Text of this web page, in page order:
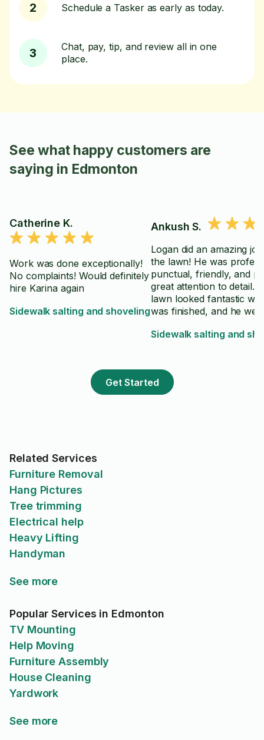
2 Schedule a Tasker as early as today.
3
Chat, pay, tip, and review all in one
place.
See what happy customers are
saying in Edmonton
Catherine K.
Work was done exceptionally!
No complaints! Would definitely
hire Karina again
Sidewalk salting and shoveling
Ankush S.
Logan did an amazing
the lawn! He was
punctual, friendly, and
great attention to detail.
lawn looked fantastic
was finished, and he
sure everything was
looking for reliable and
quality lawn care service.
⭐️⭐️⭐️⭐️⭐️
Sidewalk salting and
Get Started
Related Services
Furniture Removal
Hang Pictures
Tree trimming
Electrical help
Heavy Lifting
Handyman
See more
Popular Services in Edmonton
TV Mounting
Help Moving
Furniture Assembly
House Cleaning
Yardwork
See more